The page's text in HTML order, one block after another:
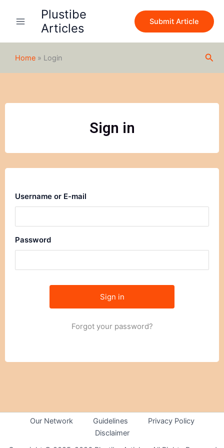
Plustibe
Articles
Submit Article
Home » Login
Sign in
Username or E-mail
Password
Forgot your password?
Our Network Guidelines
Privacy Policy
Disclaimer